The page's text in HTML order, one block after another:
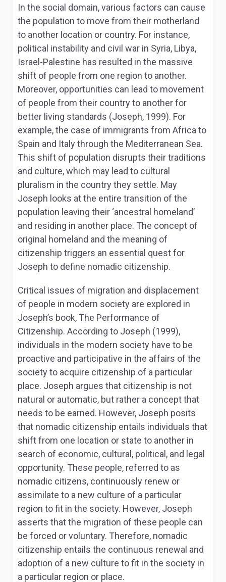
In the social domain, various factors can cause
the population to move from their motherland
to another location or country. For instance,
political instability and civil war in Syria, Libya,
Israel-Palestine has resulted in the massive
shift of people from one region to another.
Moreover, opportunities can lead to movement
of people from their country to another for
better living standards (Joseph, 1999). For
example, the case of immigrants from Africa to
Spain and Italy through the Mediterranean Sea.
This shift of population disrupts their traditions
and culture, which may lead to cultural
pluralism in the country they settle. May
Joseph looks at the entire transition of the
population leaving their ‘ancestral homeland’
and residing in another place. The concept of
original homeland and the meaning of
citizenship triggers an essential quest for
Joseph to define nomadic citizenship.
Critical issues of migration and displacement
of people in modern society are explored in
Joseph’s book, The Performance of
Citizenship. According to Joseph (1999),
individuals in the modern society have to be
proactive and participative in the affairs of the
society to acquire citizenship of a particular
place. Joseph argues that citizenship is not
natural or automatic, but rather a concept that
needs to be earned. However, Joseph posits
that nomadic citizenship entails individuals that
shift from one location or state to another in
search of economic, cultural, political, and legal
opportunity. These people, referred to as
nomadic citizens, continuously renew or
assimilate to a new culture of a particular
region to fit in the society. However, Joseph
asserts that the migration of these people can
be forced or voluntary. Therefore, nomadic
citizenship entails the continuous renewal and
adoption of a new culture to fit in the society in
a particular region or place.